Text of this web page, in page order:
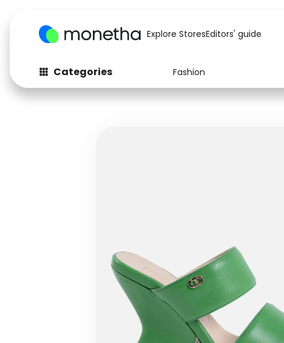
Explore StoresEditors' guide
Categories Fashion
Fashion
Baby & Kids